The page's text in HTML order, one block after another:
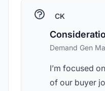
CK
Demand Gen
I’m focused
of our buyer